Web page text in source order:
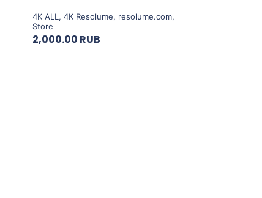
4K ALL , 4K Resolume, resolume.com,
Store
2,000.00 RUB